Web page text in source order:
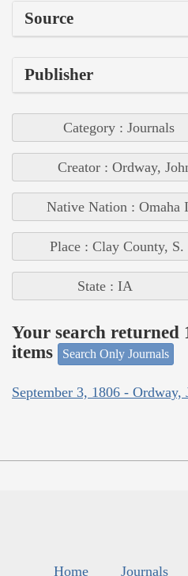
Source
Publisher
Category : Journals
Creator : Ordway,
Native Nation : Omaha
Place : Clay County, S.
State : IA
Your search returned
items
Search Only Journals
September 3, 1806 - Ordway,
Home Journals